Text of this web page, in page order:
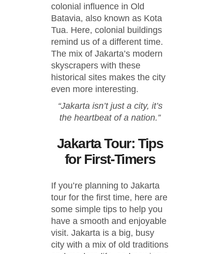
colonial influence in Old
Batavia, also known as Kota
Tua. Here, colonial buildings
remind us of a different time.
The mix of Jakarta’s modern
skyscrapers with these
historical sites makes the city
even more interesting.
“Jakarta isn’t just a city, it’s
the heartbeat of a nation.”
Jakarta Tour: Tips
for First-Timers
If you’re planning to Jakarta
tour for the first time, here are
some simple tips to help you
have a smooth and enjoyable
visit. Jakarta is a big, busy
city with a mix of old traditions